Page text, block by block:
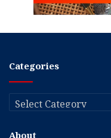
Categories
Categories
About